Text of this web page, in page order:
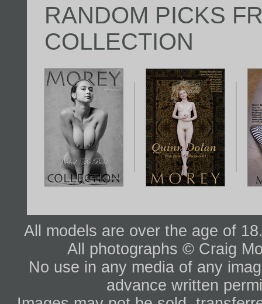
RANDOM PICKS
COLLECTION
All models are over the age of
All photographs © Craig
No use in any media of any
advance written